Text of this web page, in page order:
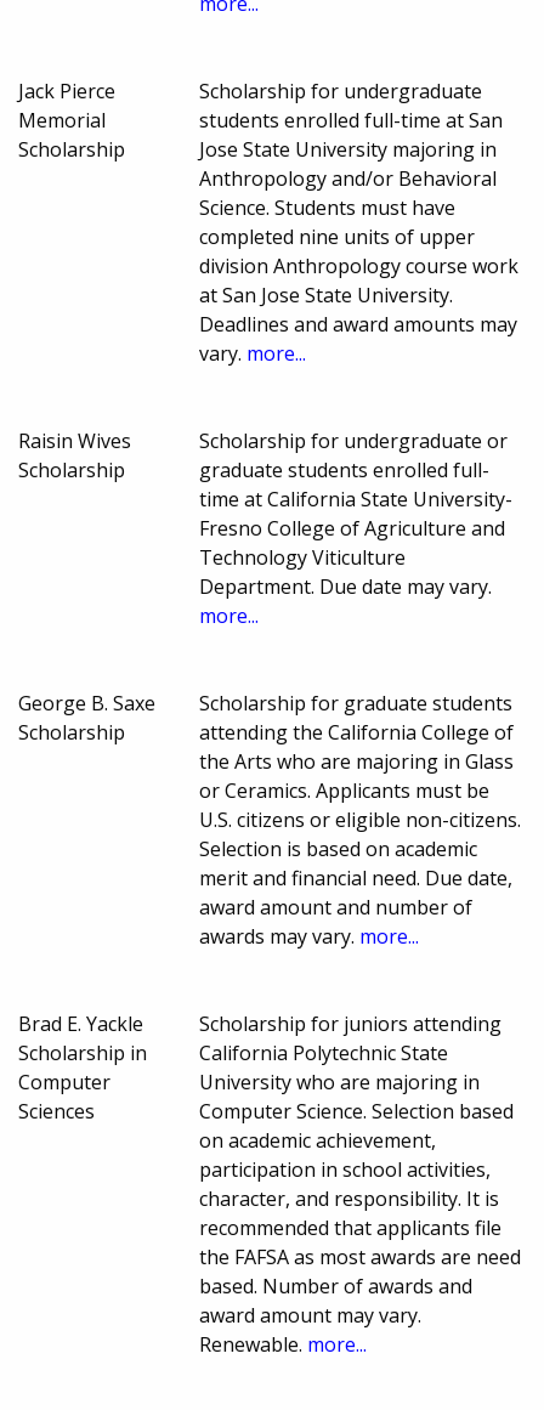
Jack Pierce
Memorial
Scholarship
Scholarship for undergraduate
students enrolled full-time at San
Jose State University majoring in
Anthropology and/or Behavioral
Science. Students must have
completed nine units of upper
division Anthropology course work
at San Jose State University.
Deadlines and award amounts may
vary. more...
Raisin Wives
Scholarship
Scholarship for undergraduate or
graduate students enrolled full-
time at California State University-
Fresno College of Agriculture and
Technology Viticulture
Department. Due date may vary.
more...
George B. Saxe
Scholarship
Scholarship for graduate students
attending the California College of
the Arts who are majoring in Glass
or Ceramics. Applicants must be
U.S. citizens or eligible non-citizens.
Selection is based on academic
merit and financial need. Due date,
award amount and number of
awards may vary. more...
Brad E. Yackle
Scholarship in
Computer
Sciences
Scholarship for juniors attending
California Polytechnic State
University who are majoring in
Computer Science. Selection based
on academic achievement,
participation in school activities,
character, and responsibility. It is
recommended that applicants file
the FAFSA as most awards are need
based. Number of awards and
award amount may vary.
Renewable. more...